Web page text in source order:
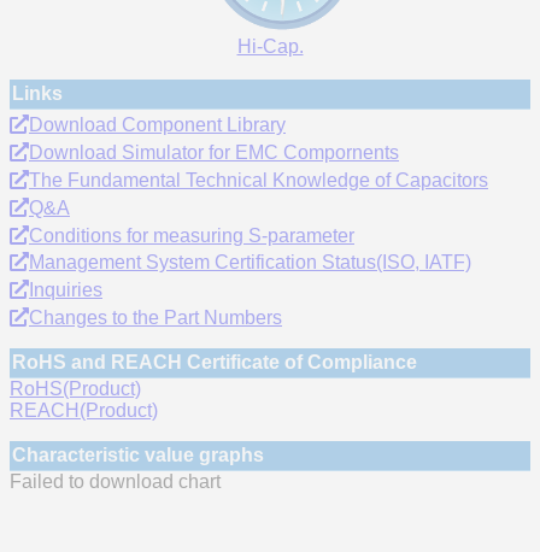
Hi-Cap.
Links
Download Component Library
Download Simulator for EMC Compornents
The Fundamental Technical Knowledge of Capacitors
Q&A
Conditions for measuring S-parameter
Management System Certification Status(ISO, IATF)
Inquiries
Changes to the Part Numbers
RoHS and REACH Certificate of Compliance
RoHS(Product)
REACH(Product)
Characteristic value graphs
Failed to download chart